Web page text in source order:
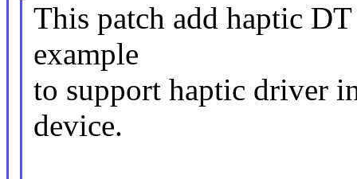
This patch add haptic
example
to support haptic driver
device.